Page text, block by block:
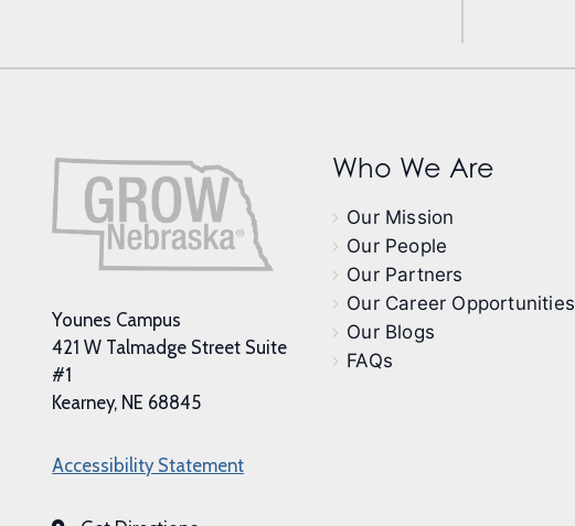
Younes Campus
421 W Talmadge Street Suite
#1
Kearney, NE 68845
Accessibility Statement
Who We Are
Our Mission
Our People
Our Partners
Our Career Opportunities
Our Blogs
FAQs